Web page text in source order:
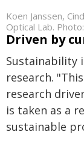
Koen Janssen,
Optical Lab.
Driven by
Sustainability
research.
research
is taken as a
sustainable